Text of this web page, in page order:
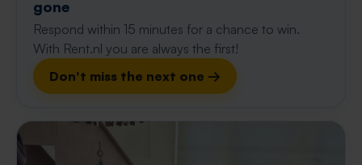
gone
Respond within 15 minutes for a chance to win.
With Rent.nl you are always the first!
Don't miss the next one →